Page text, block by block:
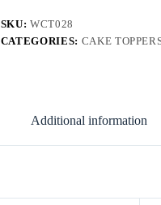
SKU:WCT028
CATEGORIES: CAKE
Additional information